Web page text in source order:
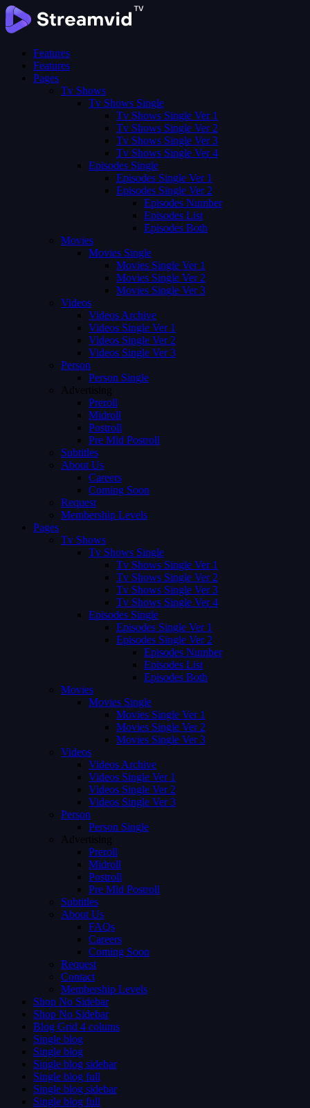
Features
Features
Pages
Tv Shows
Tv Shows Single
Tv Shows Single Ver 1
Tv Shows Single Ver 2
Tv Shows Single Ver 3
Tv Shows Single Ver 4
Episodes Single
Episodes Single Ver 1
Episodes Single Ver 2
Episodes Number
Episodes List
Episodes Both
Movies
Movies Single
Movies Single Ver 1
Movies Single Ver 2
Movies Single Ver 3
Videos
Videos Archive
Videos Single Ver 1
Videos Single Ver 2
Videos Single Ver 3
Person
Person Single
Advertising
Preroll
Midroll
Postroll
Pre Mid Postroll
Subtitles
About Us
Careers
Coming Soon
Request
Membership Levels
Pages
Tv Shows
Tv Shows Single
Tv Shows Single Ver 1
Tv Shows Single Ver 2
Tv Shows Single Ver 3
Tv Shows Single Ver 4
Episodes Single
Episodes Single Ver 1
Episodes Single Ver 2
Episodes Number
Episodes List
Episodes Both
Movies
Movies Single
Movies Single Ver 1
Movies Single Ver 2
Movies Single Ver 3
Videos
Videos Archive
Videos Single Ver 1
Videos Single Ver 2
Videos Single Ver 3
Person
Person Single
Advertising
Preroll
Midroll
Postroll
Pre Mid Postroll
Subtitles
About Us
FAQs
Careers
Coming Soon
Request
Contact
Membership Levels
Shop No Sidebar
Shop No Sidebar
Blog Grid 4 colums
Single blog
Single blog
Single blog sidebar
Single blog full
Single blog sidebar
Single blog full